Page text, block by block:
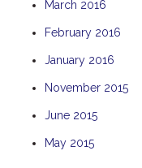
March 2016
February 2016
January 2016
November 2015
June 2015
May 2015